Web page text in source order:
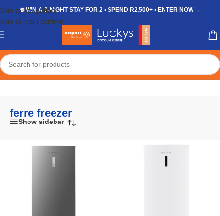
Skip to navigation
Skip to main content
❄️ WIN A 3-NIGHT STAY FOR 2 • SPEND R2,500+ • ENTER NOW →
Home/Shop/Products tagged “ferre freezer”
ferre freezer
Show sidebar